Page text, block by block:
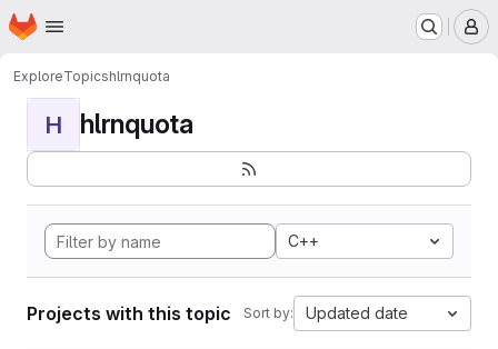
Skip to main content
Homepage
ExploreTopicshlrnquota
H hlrnquota
C++
Projects with this topic Sort by: Updated date